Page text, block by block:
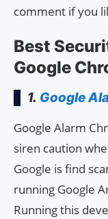
comment if you
Best
Google
1. Google
Google Alarm
siren caution
Google is find
running Google
Running this